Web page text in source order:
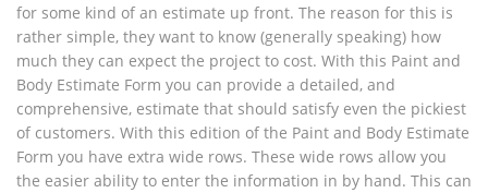
for some kind of an estimate up front. The reason for this is
rather simple, they want to know (generally speaking) how
much they can expect the project to cost. With this Paint and
Body Estimate Form you can provide a detailed, and
comprehensive, estimate that should satisfy even the pickiest
of customers. With this edition of the Paint and Body Estimate
Form you have extra wide rows. These wide rows allow you
the easier ability to enter the information in by hand. This can